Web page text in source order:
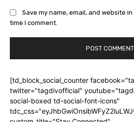
Save my name, email, and website
time I comment.
[td_block_social_counter
twitter="tagdivofficial"
social-boxed td-social-font-icons"